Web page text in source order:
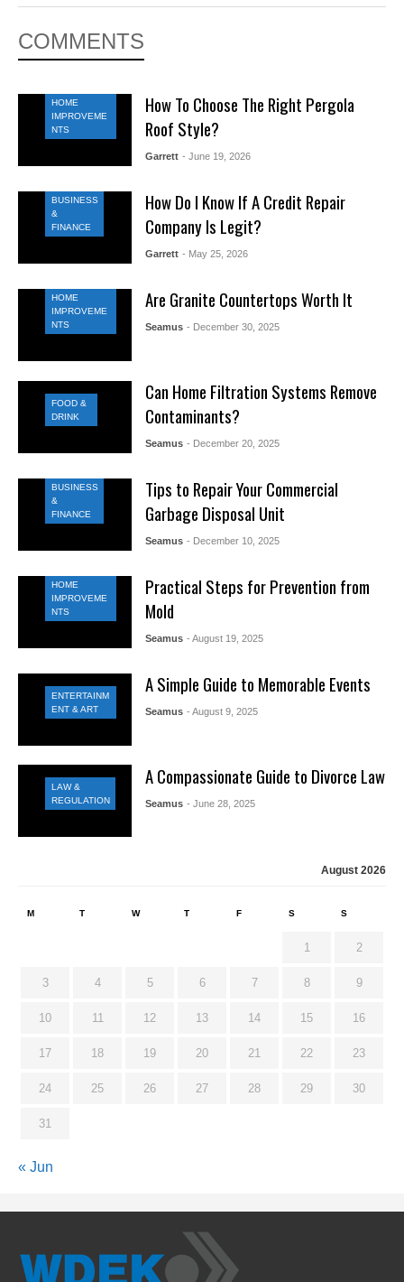
COMMENTS
HOME
IMPROVEME
NTS
How To Choose The Right Pergola
Roof Style?
Garrett - June 19, 2026
BUSINESS
&
FINANCE
How Do I Know If A Credit Repair
Company Is Legit?
Garrett - May 25, 2026
HOME
IMPROVEME
NTS
Are Granite Countertops Worth It
Seamus - December 30, 2025
FOOD &
DRINK
Can Home Filtration Systems Remove
Contaminants?
Seamus - December 20, 2025
BUSINESS
&
FINANCE
Tips to Repair Your Commercial
Garbage Disposal Unit
Seamus - December 10, 2025
HOME
IMPROVEME
NTS
Practical Steps for Prevention from
Mold
Seamus - August 19, 2025
ENTERTAINM
ENT & ART
A Simple Guide to Memorable Events
Seamus - August 9, 2025
LAW &
REGULATION
A Compassionate Guide to Divorce Law
Seamus - June 28, 2025
August 2026
M T W T F S S
1 2
3 4 5 6 7 8 9
10 11 12 13 14 15 16
17 18 19 20 21 22 23
24 25 26 27 28 29 30
31
« Jun